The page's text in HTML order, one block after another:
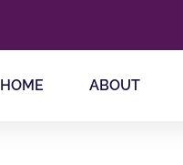
HOME ABOUT